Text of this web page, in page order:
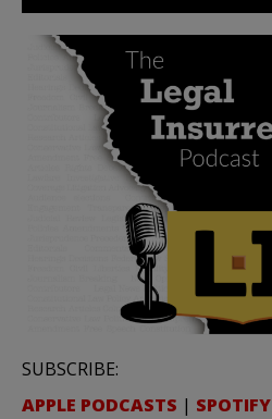
SUBSCRIBE:
APPLE PODCASTS | SPOTIFY